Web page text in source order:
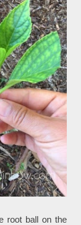
root ball on the